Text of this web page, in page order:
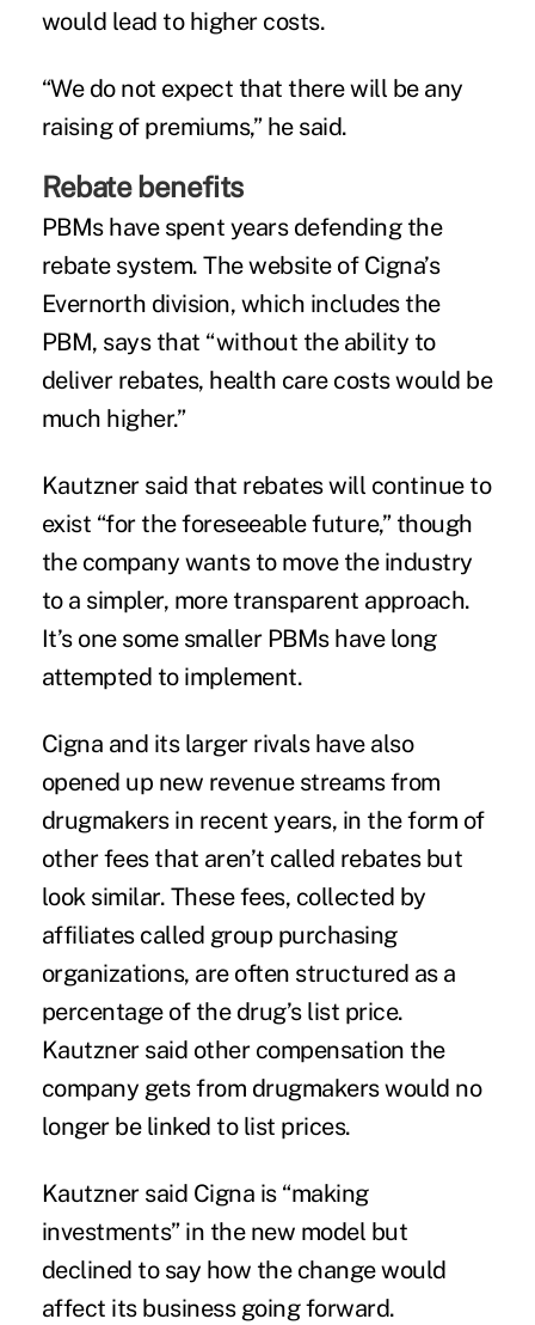
would lead to higher costs.
“We do not expect that there will be any
raising of premiums,” he said.
Rebate benefits
PBMs have spent years defending the
rebate system. Thewebsiteof Cigna’s
Evernorth division, which includes the
PBM, says that “without the ability to
deliver rebates, health care costs would be
much higher.”
Kautzner said that rebates will continue to
exist “for the foreseeable future,” though
the company wants to move the industry
to a simpler, more transparent approach.
It’s one some smaller PBMs have long
attempted to implement.
Cigna and its larger rivals have also
opened up new revenue streams from
drugmakers in recent years, in the form of
other fees that aren’t called rebates but
look similar. These fees, collected by
affiliates called group purchasing
organizations, are often structured as a
percentage of the drug’s list price.
Kautzner said other compensation the
company gets from drugmakers would no
longer be linked to list prices.
Kautzner said Cigna is “making
investments” in the new model but
declined to say how the change would
affect its business going forward.